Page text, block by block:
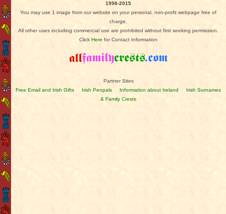
1998-2015
You may use 1 image from our website on your personal, non-profit webpage free of
charge.
All other uses including commercial use are prohibited without first seeking permission.
ClickHere for Contact Information
Partner Sites
Free Email and Irish Gifts
Irish Penpals Information about Ireland
Irish Surnames
& Family Crests